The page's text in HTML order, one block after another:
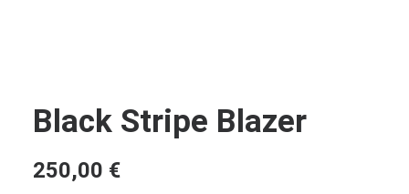
Black Stripe Blazer
250,00 €